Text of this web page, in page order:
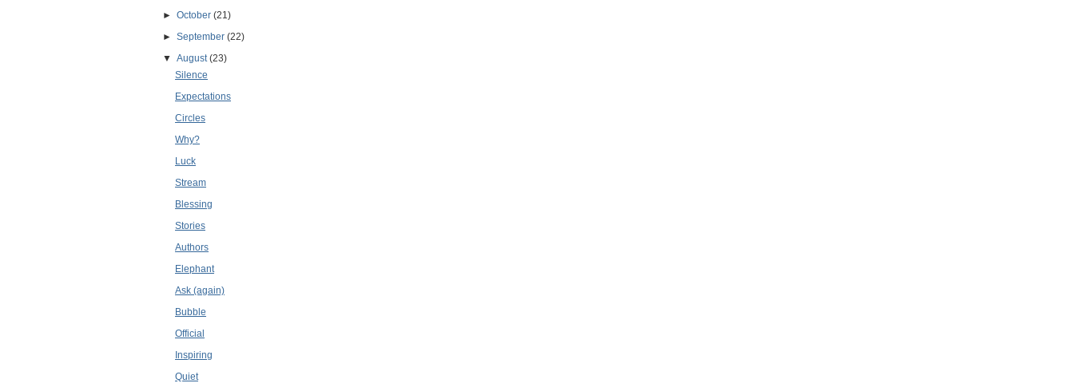
►October(21)
►September(22)
▼August(23)
Silence
Expectations
Circles
Why?
Luck
Stream
Blessing
Stories
Authors
Elephant
Ask (again)
Bubble
Official
Inspiring
Quiet